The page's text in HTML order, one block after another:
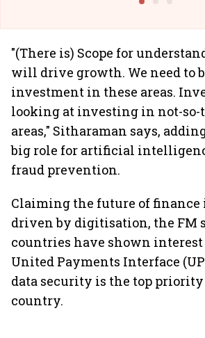
"(There is) Scope for
will drive growth. We need to
investment in these areas.
looking at investing in not-
areas," Sitharaman says,
big role for artificial
fraud prevention.
Claiming the future of
driven by digitisation, the FM
countries have shown
United Payments Interface
data security is the top
country.